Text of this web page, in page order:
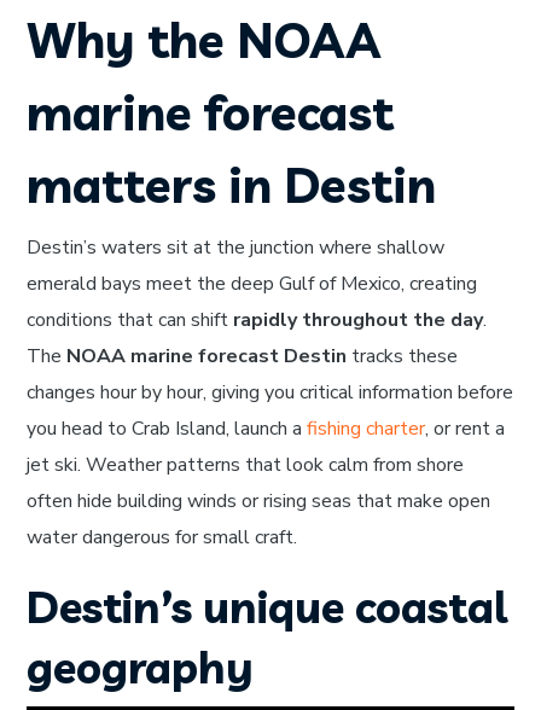
Why the NOAA
marine forecast
matters in Destin
Destin’s waters sit at the junction where shallow
emerald bays meet the deep Gulf of Mexico, creating
conditions that can shift rapidly throughout the day.
The NOAA marine forecast Destin tracks these
changes hour by hour, giving you critical information before
you head to Crab Island, launch afishing charter, or rent a
jet ski. Weather patterns that look calm from shore
often hide building winds or rising seas that make open
water dangerous for small craft.
Destin’s unique coastal
geography